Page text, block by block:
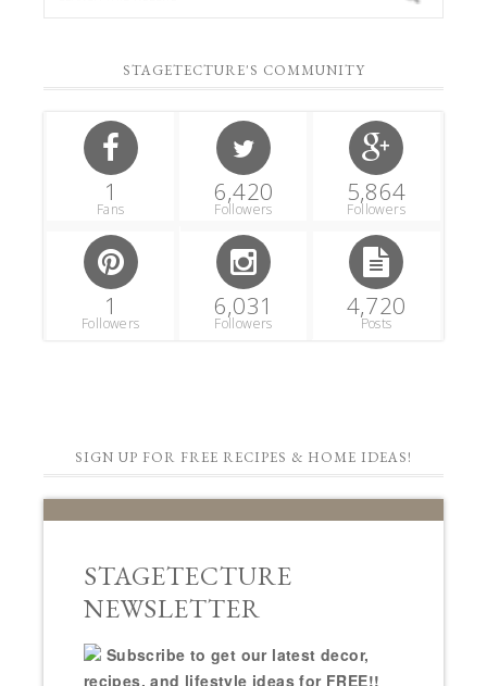
STAGETECTURE'S COMMUNITY
1
Fans
6,420
Followers
5,864
Followers
1
Followers
6,031
Followers
4,720
Posts
SIGN UP FOR FREE RECIPES & HOME IDEAS!
STAGETECTURE
NEWSLETTER
Subscribe to get our latest decor,
recipes, and lifestyle ideas for FREE!!